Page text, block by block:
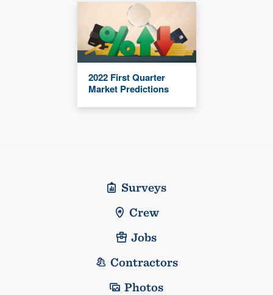
2022 First Quarter
Market Predictions
Surveys
Crew
Jobs
Contractors
Photos